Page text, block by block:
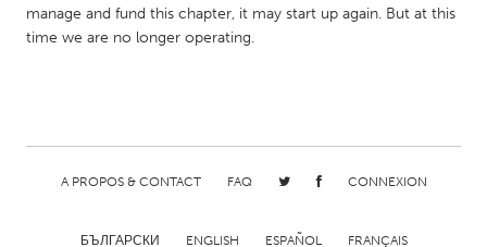
Detroit, MI
Durham, NC
manage and fund this chapter, it may start up again. But at this
time we are no longer operating.
A PROPOS & CONTACT FAQ CONNEXION
БЪЛГАРСКИ ENGLISH ESPAÑOL FRANÇAIS